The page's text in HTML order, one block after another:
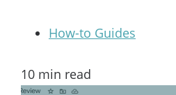
How-to Guides
10 min read